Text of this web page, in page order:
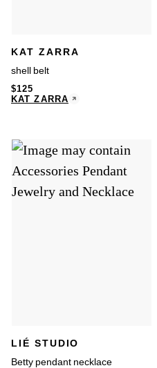
KAT ZARRA
shell belt
$125
KAT ZARRA
LIÉ STUDIO
Betty pendant necklace